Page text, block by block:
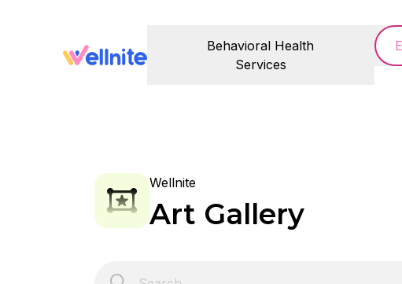
Behavioral Health
Services
Wellnite
Art Gallery